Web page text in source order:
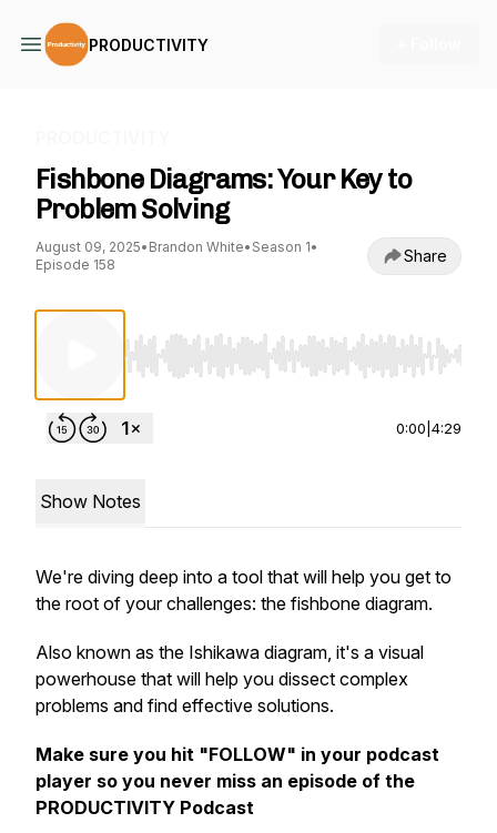
PRODUCTIVITY
Fishbone Diagrams: Your Key to
Problem Solving
August 09, 2025• Brandon White• Season 1•
Episode 158
Share
Use Left/Right to seek, Home/End to jump to
0:00 4:29
Show Notes
We're diving deep into a tool that will help you get to
the root of your challenges: the fishbone diagram.
Also known as the Ishikawa diagram, it's a visual
powerhouse that will help you dissect complex
problems and find effective solutions.
Make sure you hit "FOLLOW" in your podcast
player so you never miss an episode of the
PRODUCTIVITY Podcast